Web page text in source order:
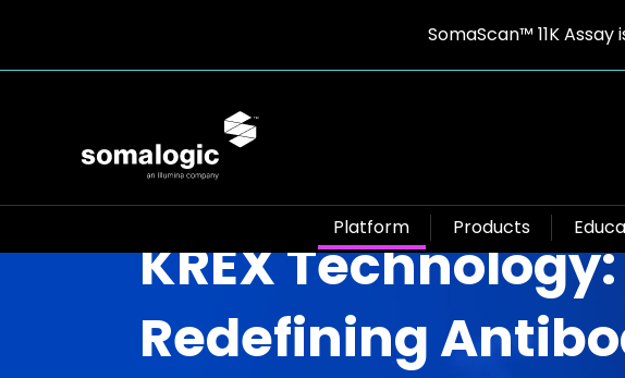
SomaScan™ 11K
Platform Products
KREX Technology:
Redefining